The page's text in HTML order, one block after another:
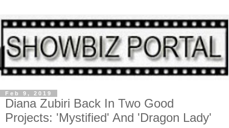
Feb 9, 2019
Diana Zubiri Back In Two Good
Projects: 'Mystified' And 'Dragon Lady'